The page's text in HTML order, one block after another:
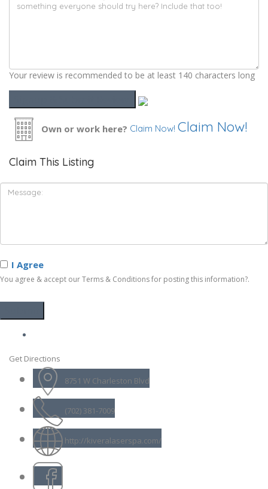
Your review is recommended to be at least 140 characters long
Own or work here? Claim Now! Claim Now!
Claim This Listing
I Agree
You agree & accept our Terms & Conditions for posting this information?.
Get Directions
8751 W Charleston Blvd
(702) 381-7009
http://kiveralaserspa.com/